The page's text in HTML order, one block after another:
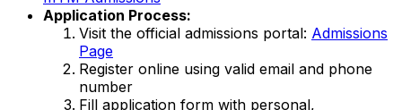
Application Process:
Visit the official admissions portal: Admissions
Page
Register online using valid email and phone
number
Fill application form with personal,